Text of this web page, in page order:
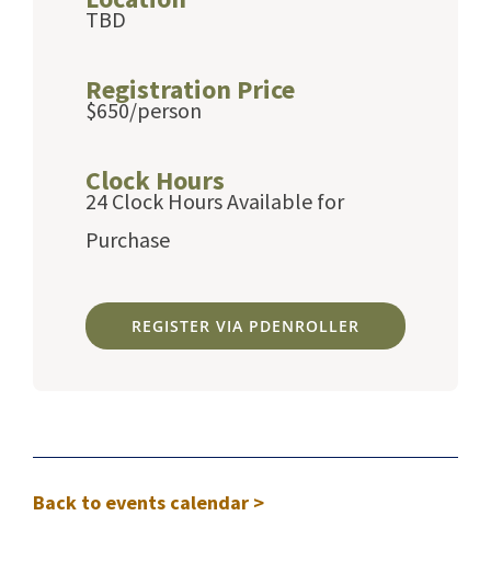
TBD
Registration Price
$650/person
Clock Hours
24 Clock Hours Available for
Purchase
REGISTER VIA PDENROLLER
Back to events calendar >